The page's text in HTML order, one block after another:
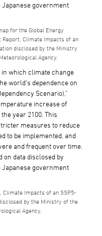
government
for the Global Energy
Report, Climate Impacts of an
disclosed by the Ministry
Agency.
which climate change
world's dependence on
Scenario),"
increase of
year 2100. This
measures to reduce
to be implemented, and
and frequent over time.
on data disclosed by
government
Climate Impacts of an SSP5-
by the Ministry of the
Agency.